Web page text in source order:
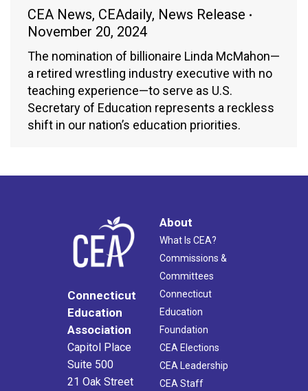
CEA News, CEAdaily, News Release
November 20, 2024
The nomination of billionaire Linda McMahon—
a retired wrestling industry executive with no
teaching experience—to serve as U.S.
Secretary of Education represents a reckless
shift in our nation’s education priorities.
Connecticut
Education
Association
Capitol Place
Suite 500
21 Oak Street
About
What Is CEA?
Commissions &
Committees
Connecticut
Education
Foundation
CEA Elections
CEA Leadership
CEA Staff